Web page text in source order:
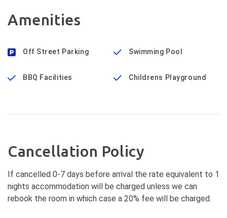
Amenities
Off Street Parking Swimming Pool
BBQ Facilities Childrens Playground
Cancellation Policy
If cancelled 0-7 days before arrival the rate equivalent to 1
nights accommodation will be charged unless we can
rebook the room in which case a 20% fee will be charged.